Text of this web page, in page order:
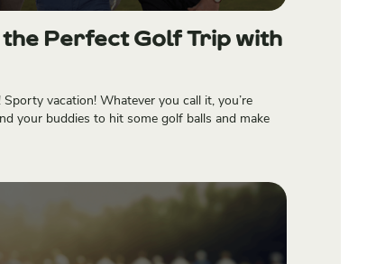
the Perfect Golf Trip with
vacation! Whatever you call it, you’re
your buddies to hit some golf balls and make